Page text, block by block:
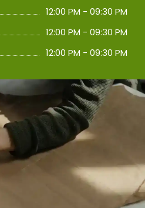
12:00 PM - 09:30 PM
12:00 PM - 09:30 PM
12:00 PM - 09:30 PM